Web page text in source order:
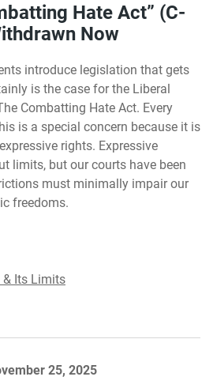
Hate Act” (C-
Now
introduce legislation that gets
is the case for the Liberal
Combatting Hate Act. Every
is a special concern because it is
rights. Expressive
limits, but our courts have been
must minimally impair our
freedoms.
& Its Limits
25, 2025